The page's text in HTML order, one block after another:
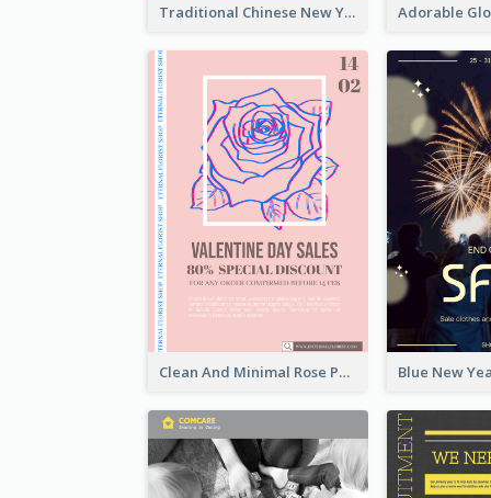
Traditional Chinese New Year Promotional Designs
Clean And Minimal Rose Portrait Poster Design